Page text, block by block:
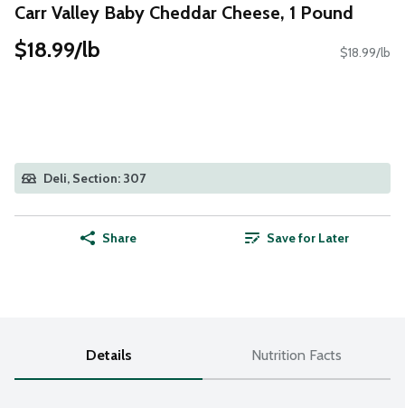
Carr Valley Baby Cheddar Cheese, 1 Pound
$18.99/lb $18.99/lb
Deli, Section: 307
Share Save for Later
Details Nutrition Facts